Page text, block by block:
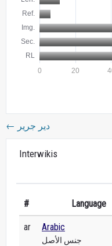
← دير جرير
Interwikis
# Language
ar Arabic
جنس الأصل